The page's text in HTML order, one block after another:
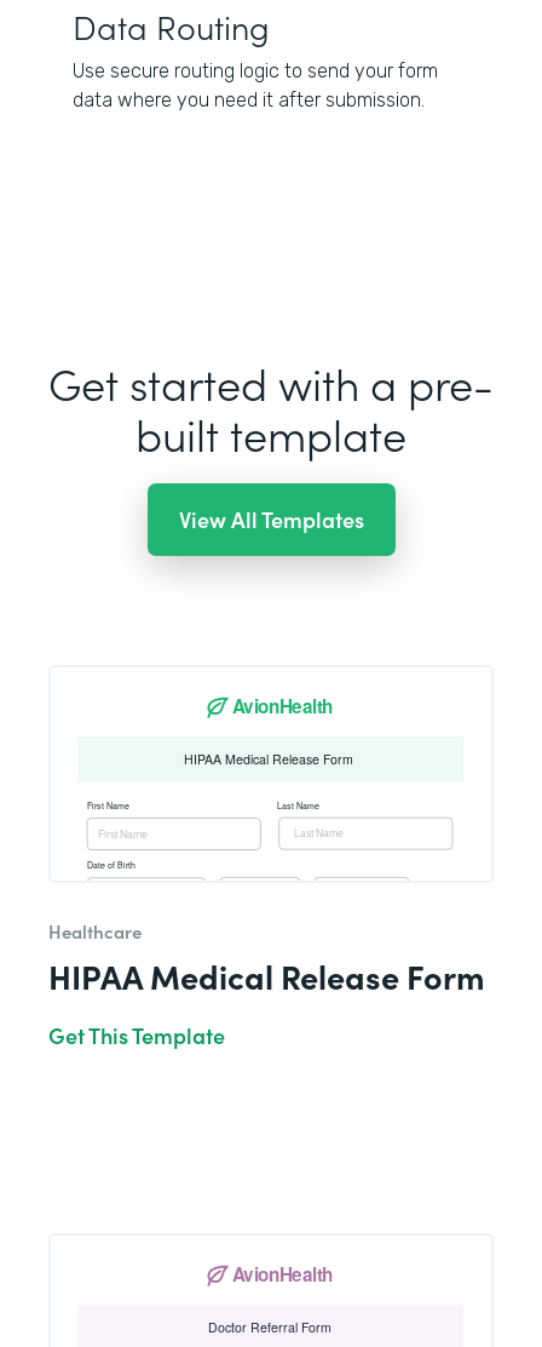
Data Routing
Use secure routing logic to send your form
data where you need it after submission.
Get started with a pre-
built template
View All Templates
Healthcare
HIPAA Medical Release Form
Get This Template